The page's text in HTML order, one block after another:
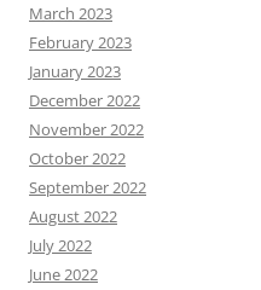
March 2023
February 2023
January 2023
December 2022
November 2022
October 2022
September 2022
August 2022
July 2022
June 2022